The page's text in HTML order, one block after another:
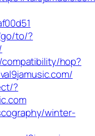
to/?
hop?
?
winter-